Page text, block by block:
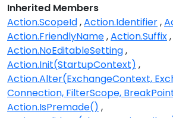
Inherited Members
Action.ScopeId Action.Identifier
Action.FriendlyName Action.Suffix
Action.NoEditableSetting
Action.Init(StartupContext)
Action.Alter(ExchangeContext,
Connection, FilterScope,
Action.IsPremade()